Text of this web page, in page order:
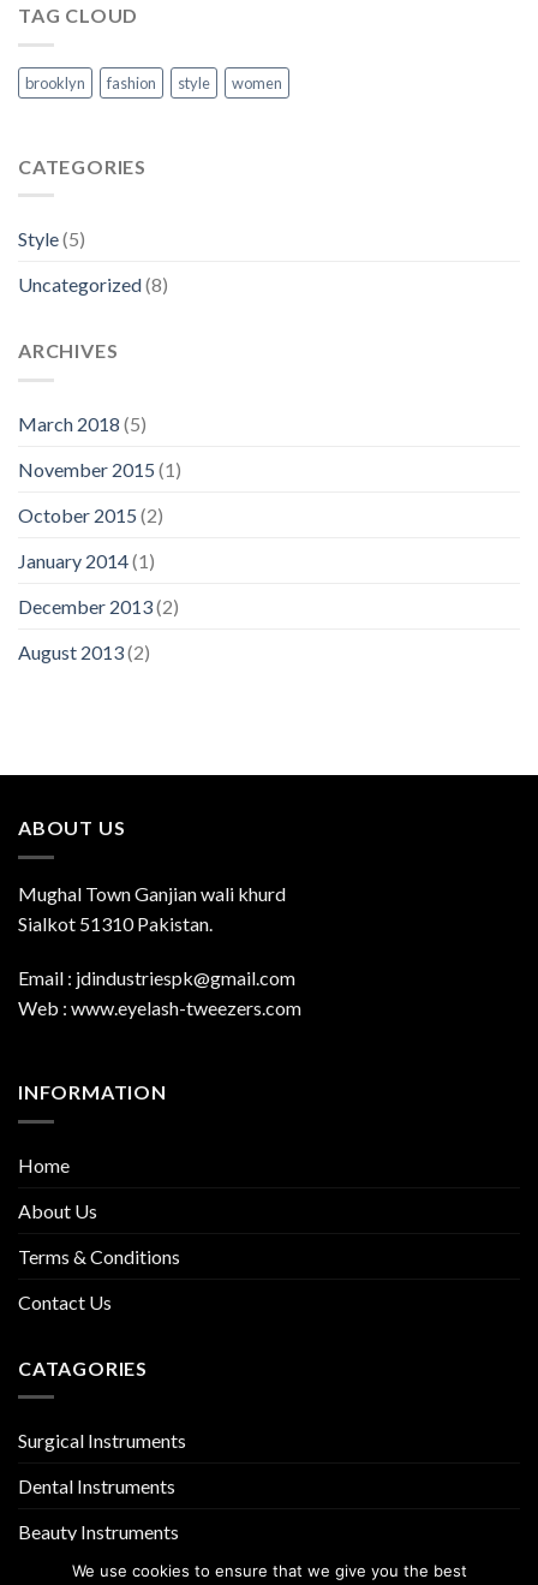
TAG CLOUD
brooklyn fashion style women
CATEGORIES
Style(5)
Uncategorized(8)
ARCHIVES
March 2018 (5)
November 2015 (1)
October 2015 (2)
January 2014(1)
December 2013(2)
August 2013(2)
ABOUT US
Mughal Town Ganjian wali khurd
Sialkot 51310 Pakistan.
Email : jdindustriespk@gmail.com
Web : www.eyelash-tweezers.com
INFORMATION
Home
About Us
Terms & Conditions
Contact Us
CATAGORIES
Surgical Instruments
Dental Instruments
Beauty Instruments
We use cookies to ensure that we give you the best